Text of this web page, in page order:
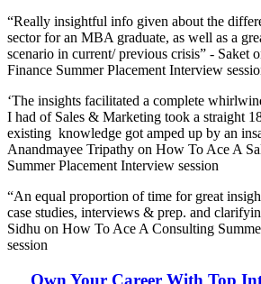
“Really insightful info given about the
sector for an MBA graduate, as well as a
scenario in current/ previous crisis” - Saket
Finance Summer Placement Interview
‘The insights facilitated a complete
I had of Sales & Marketing took a straight
existing knowledge got amped up by an
Anandmayee Tripathy on How To Ace A
Summer Placement Interview session
“An equal proportion of time for great
case studies, interviews & prep. and
Sidhu on How To Ace A Consulting
session
Own Your Career With Top